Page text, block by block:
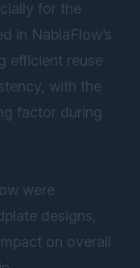
for the
in NablaFlow’s
efficient reuse
with the
factor during
were
designs,
on overall